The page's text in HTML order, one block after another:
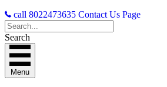
call 8022473635 Contact Us Page
Search
Menu